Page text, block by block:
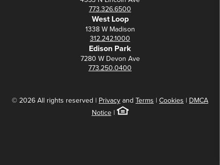
773.326.6500
West Loop
1338 W Madison
312.242.1000
Edison Park
7280 W Devon Ave
773.250.0400
© 2026 All rights reserved | Privacyand Terms | Cookies | DMCA
Notice|